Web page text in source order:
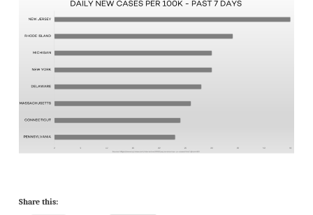
Share this: